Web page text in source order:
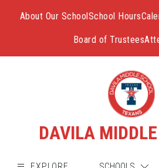
About Our SchoolSchool Hours
Board of Trustees
DAVILA